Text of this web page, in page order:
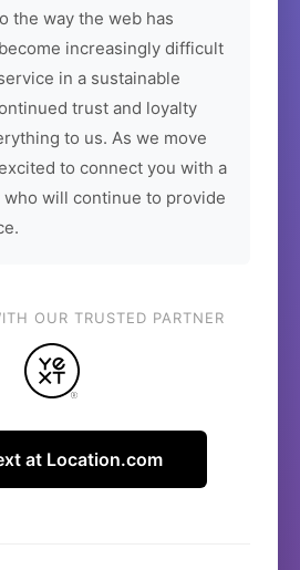
the way the web has
increasingly difficult
in a sustainable
trust and loyalty
to us. As we move
to connect you with a
will continue to provide
OUR TRUSTED PARTNER
at Location.com